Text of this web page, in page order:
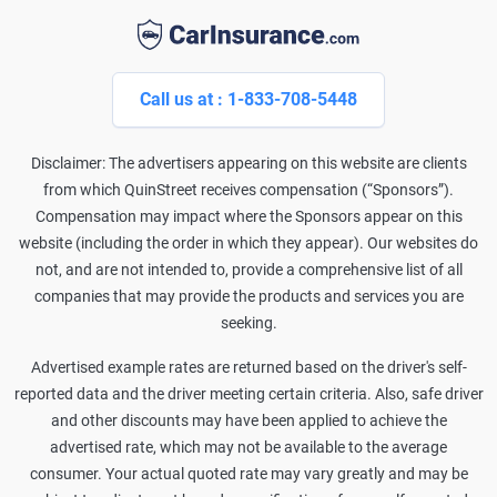
Call us at : 1-833-708-5448
Disclaimer: The advertisers appearing on this website are clients
from which QuinStreet receives compensation (“Sponsors”).
Compensation may impact where the Sponsors appear on this
website (including the order in which they appear). Our websites do
not, and are not intended to, provide a comprehensive list of all
companies that may provide the products and services you are
seeking.
Advertised example rates are returned based on the driver's self-
reported data and the driver meeting certain criteria. Also, safe driver
and other discounts may have been applied to achieve the
advertised rate, which may not be available to the average
consumer. Your actual quoted rate may vary greatly and may be